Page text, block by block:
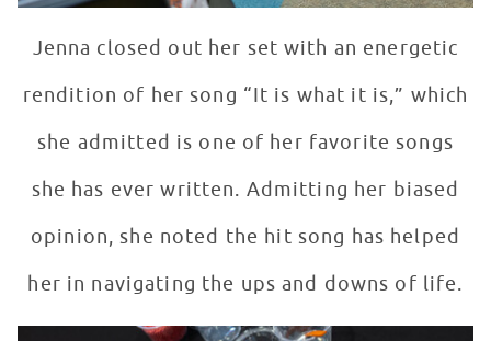
Jenna closed out her set with an energetic
rendition of her song “It is what it is,” which
she admitted is one of her favorite songs
she has ever written. Admitting her biased
opinion, she noted the hit song has helped
her in navigating the ups and downs of life.